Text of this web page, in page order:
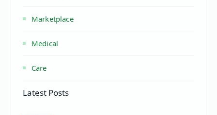
Marketplace
Medical
Care
Latest Posts